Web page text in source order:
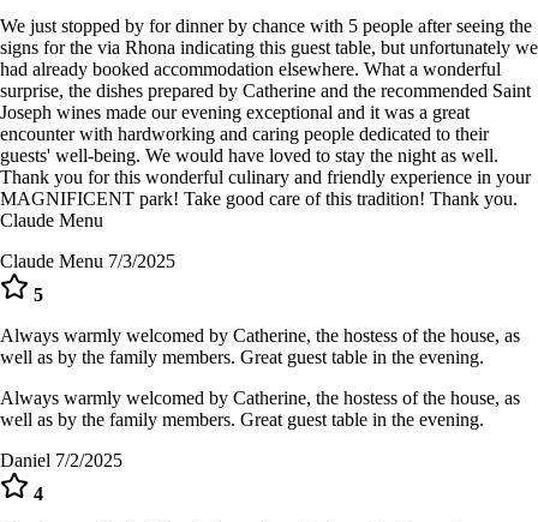
We just stopped by for dinner by chance with 5 people after seeing the
signs for the via Rhona indicating this guest table, but unfortunately we
had already booked accommodation elsewhere. What a wonderful
surprise, the dishes prepared by Catherine and the recommended Saint
Joseph wines made our evening exceptional and it was a great
encounter with hardworking and caring people dedicated to their
guests' well-being. We would have loved to stay the night as well.
Thank you for this wonderful culinary and friendly experience in your
MAGNIFICENT park! Take good care of this tradition! Thank you.
Claude Menu
Claude Menu 7/3/2025
5
Always warmly welcomed by Catherine, the hostess of the house, as
well as by the family members. Great guest table in the evening.
Always warmly welcomed by Catherine, the hostess of the house, as
well as by the family members. Great guest table in the evening.
Daniel 7/2/2025
4